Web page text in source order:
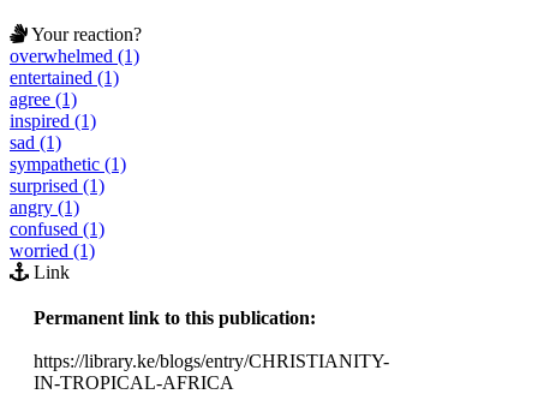
Your reaction?
overwhelmed (1)
entertained (1)
agree (1)
inspired (1)
sad (1)
sympathetic (1)
surprised (1)
angry (1)
confused (1)
worried (1)
Link
Permanent link to this publication:
https://library.ke/blogs/entry/CHRISTIANITY-
IN-TROPICAL-AFRICA